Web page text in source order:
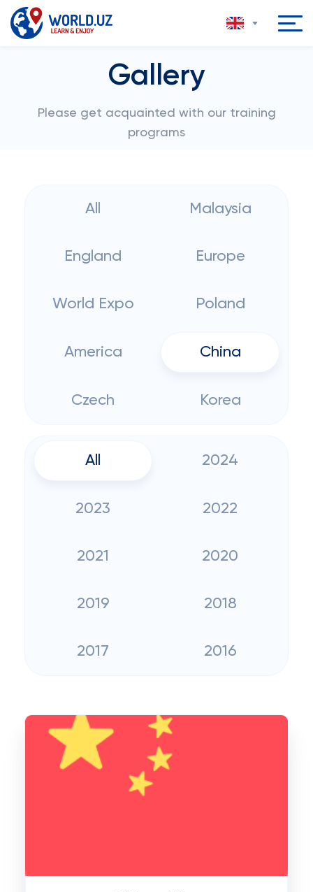
Gallery
Please get acquainted with our training
programs
All Malaysia
England Europe
World Expo Poland
America China
Czech Korea
All 2024
2023 2022
2021 2020
2019 2018
2017 2016